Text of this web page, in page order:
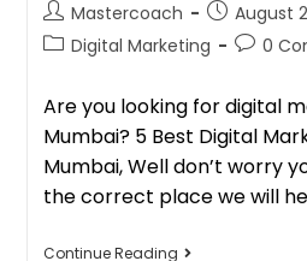
Mastercoach
August
Digital Marketing
0
Are you looking for digital
Mumbai? 5 Best Digital
Mumbai, Well don’t worry
the correct place we will
Continue Reading